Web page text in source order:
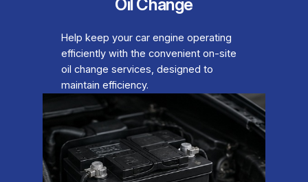
Oil Change
Help keep your car engine operating
efficiently with the convenient on-site
oil change services, designed to
maintain efficiency.